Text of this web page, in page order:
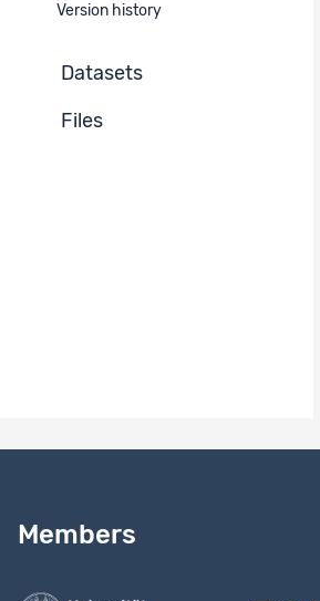
Version history
Datasets
Files
Members